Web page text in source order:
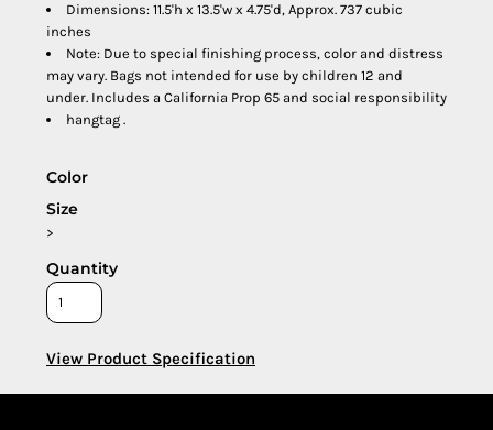
Dimensions: 11.5'h x 13.5'w x 4.75'd, Approx. 737 cubic
inches
Note: Due to special finishing process, color and distress
may vary. Bags not intended for use by children 12 and
under. Includes a California Prop 65 and social responsibility
hangtag .
Color
Size
>
Quantity
View Product Specification